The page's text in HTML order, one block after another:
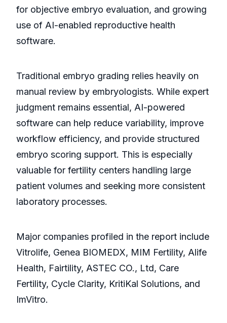
for objective embryo evaluation, and growing
use of AI-enabled reproductive health
software.
Traditional embryo grading relies heavily on
manual review by embryologists. While expert
judgment remains essential, AI-powered
software can help reduce variability, improve
workflow efficiency, and provide structured
embryo scoring support. This is especially
valuable for fertility centers handling large
patient volumes and seeking more consistent
laboratory processes.
Major companies profiled in the report include
Vitrolife, Genea BIOMEDX, MIM Fertility, Alife
Health, Fairtility, ASTEC CO., Ltd, Care
Fertility, Cycle Clarity, KritiKal Solutions, and
ImVitro.